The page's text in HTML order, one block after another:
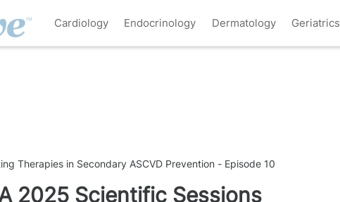
Cardiology Endocrinology Dermatology Geriatrics
Therapies in Secondary ASCVD Prevention - Episode 10
2025 Scientific Sessions